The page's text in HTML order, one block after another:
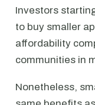
Investors
to buy smaller
affordability
communities in
Nonetheless,